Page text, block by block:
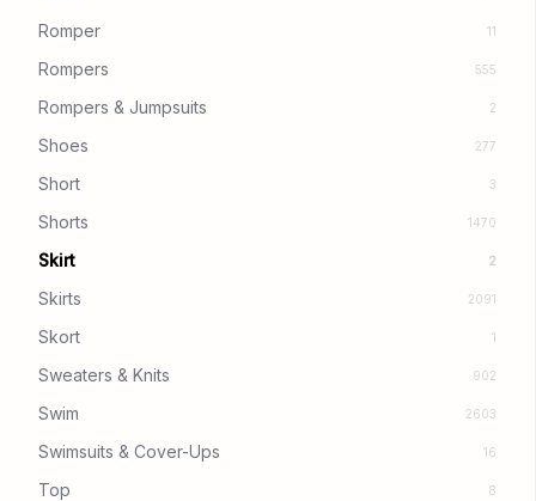
Romper 11
Rompers 555
Rompers & Jumpsuits 2
Shoes 277
Short 3
Shorts 1470
Skirt 2
Skirts 2091
Skort 1
Sweaters & Knits 902
Swim 2603
Swimsuits & Cover-Ups 16
Top 8